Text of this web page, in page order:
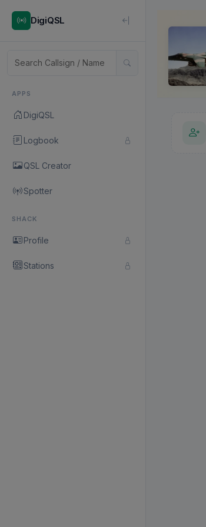
DigiQSL
APPS
DigiQSL
Logbook
QSL Creator
Spotter
SHACK
Profile
Stations